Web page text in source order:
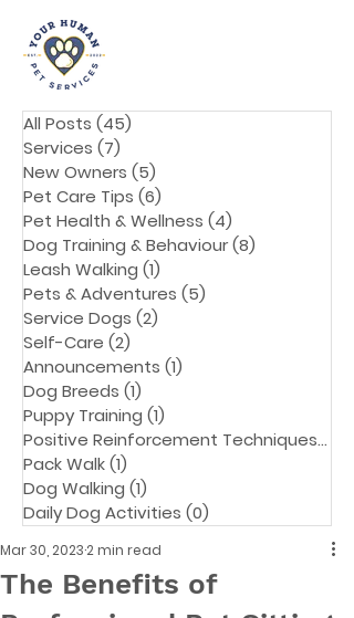
All Posts (45)
Services (7)
New Owners (5)
Pet Care Tips (6)
Pet Health & Wellness (4)
Dog Training & Behaviour(8)
Leash Walking (1)
Pets & Adventures (5)
Service Dogs (2)
Self-Care (2)
Announcements (1)
Dog Breeds (1)
Puppy Training (1)
Positive Reinforcement Techniques(1)
Pack Walk(1)
Dog Walking (1)
Daily Dog Activities (0)
The Benefits of
Mar 30, 2023 2 min read